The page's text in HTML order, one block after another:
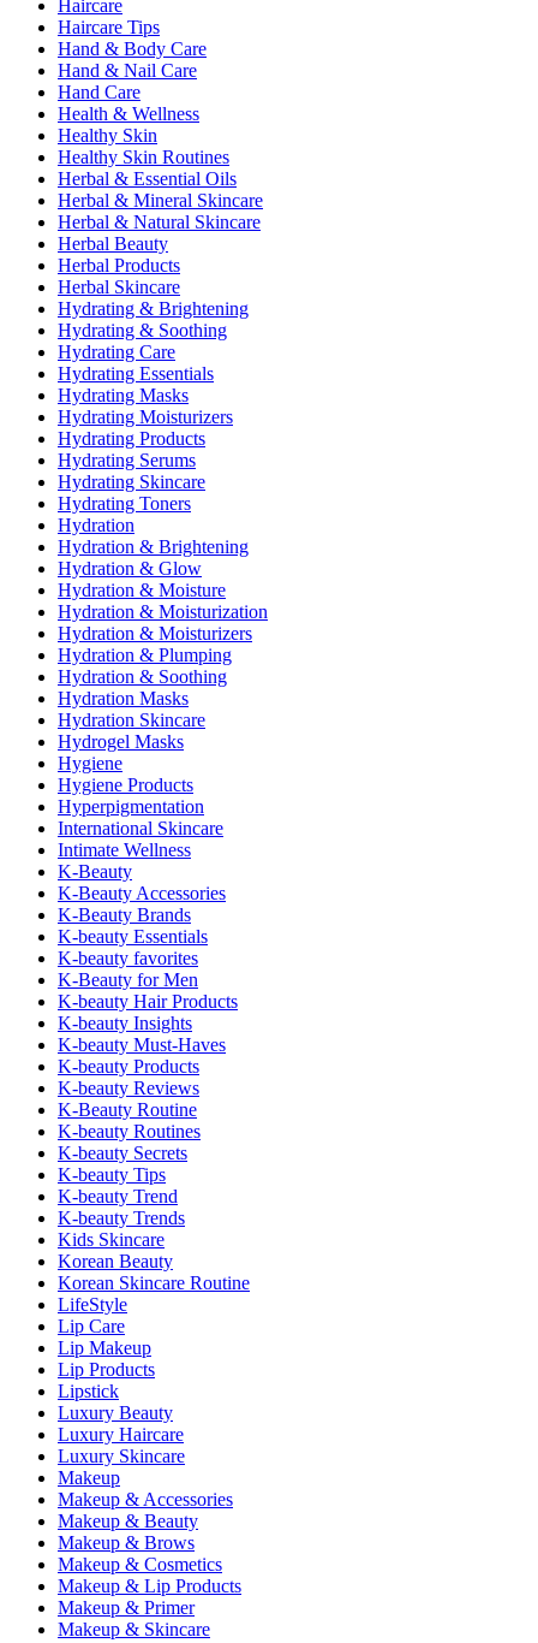
Haircare
Haircare Tips
Hand & Body Care
Hand & Nail Care
Hand Care
Health & Wellness
Healthy Skin
Healthy Skin Routines
Herbal & Essential Oils
Herbal & Mineral Skincare
Herbal & Natural Skincare
Herbal Beauty
Herbal Products
Herbal Skincare
Hydrating & Brightening
Hydrating & Soothing
Hydrating Care
Hydrating Essentials
Hydrating Masks
Hydrating Moisturizers
Hydrating Products
Hydrating Serums
Hydrating Skincare
Hydrating Toners
Hydration
Hydration & Brightening
Hydration & Glow
Hydration & Moisture
Hydration & Moisturization
Hydration & Moisturizers
Hydration & Plumping
Hydration & Soothing
Hydration Masks
Hydration Skincare
Hydrogel Masks
Hygiene
Hygiene Products
Hyperpigmentation
International Skincare
Intimate Wellness
K-Beauty
K-Beauty Accessories
K-Beauty Brands
K-beauty Essentials
K-beauty favorites
K-Beauty for Men
K-beauty Hair Products
K-beauty Insights
K-beauty Must-Haves
K-beauty Products
K-beauty Reviews
K-Beauty Routine
K-beauty Routines
K-beauty Secrets
K-beauty Tips
K-beauty Trend
K-beauty Trends
Kids Skincare
Korean Beauty
Korean Skincare Routine
LifeStyle
Lip Care
Lip Makeup
Lip Products
Lipstick
Luxury Beauty
Luxury Haircare
Luxury Skincare
Makeup
Makeup & Accessories
Makeup & Beauty
Makeup & Brows
Makeup & Cosmetics
Makeup & Lip Products
Makeup & Primer
Makeup & Skincare